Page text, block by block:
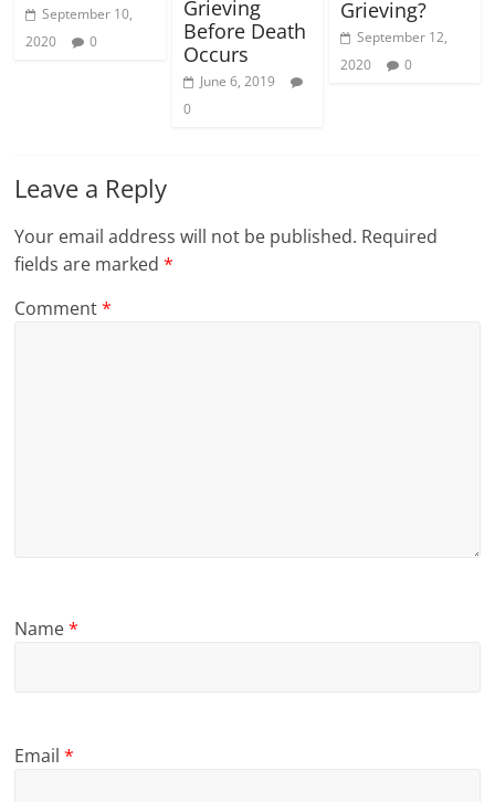
September 10,
2020
0
Grieving
Before Death
Occurs
June 6, 2019
0
Grieving?
September 12,
2020
0
Leave a Reply
Your email address will not be published. Required
fields are marked*
Comment*
Name*
Email*